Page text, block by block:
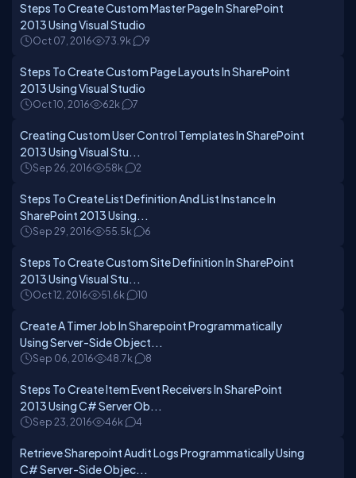
Steps To Create Custom Master Page In SharePoint
2013 Using Visual Studio
Oct 07, 2016 73.9k 9
Steps To Create Custom Page Layouts In SharePoint
2013 Using Visual Studio
Oct 10, 2016 62k 7
Creating Custom User Control Templates In SharePoint
2013 Using Visual Stu...
Sep 26, 2016 58k 2
Steps To Create List Definition And List Instance In
SharePoint 2013 Using...
Sep 29, 2016 55.5k 6
Steps To Create Custom Site Definition In SharePoint
2013 Using Visual Stu...
Oct 12, 2016 51.6k 10
Create A Timer Job In Sharepoint Programmatically
Using Server-Side Object...
Sep 06, 2016 48.7k 8
Steps To Create Item Event Receivers In SharePoint
2013 Using C# Server Ob...
Sep 23, 2016 46k 4
Retrieve Sharepoint Audit Logs Programmatically Using
C# Server-Side Objec...